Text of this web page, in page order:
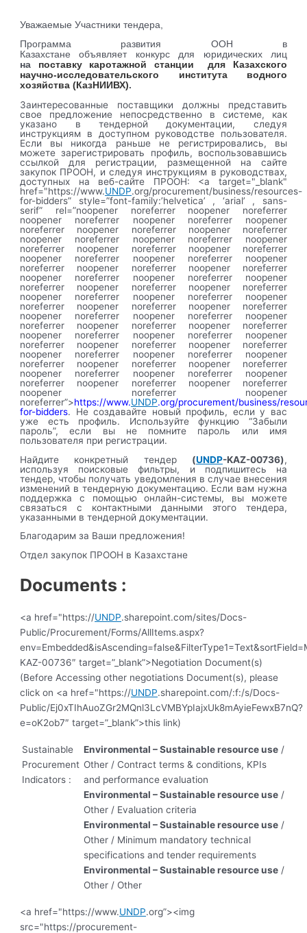
Уважаемые Участники тендера,
Программа развития ООН в
Казахстанеобъявляетконкурс для юридических лиц
на поставку каротажной станции для Казахского
научно-исследовательского института водного
хозяйства (КазНИИВХ).
Заинтересованные поставщики должны представить
свое предложение непосредственно в системе, как
указано в тендерной документации, следуя
инструкциям в доступном руководстве пользователя.
Если вы никогда раньше не регистрировались, вы
можете зарегистрировать профиль, воспользовавшись
ссылкой для регистрации, размещенной на сайте
закупок ПРООН, и следуя инструкциям в руководствах,
доступных на веб-сайте ПРООН: <a target="_blank"
href="https://www.UNDP.org/procurement/business/resources-
for-bidders” style=”font-family:’helvetica’ , ‘arial’ , sans-
serif” rel=”noopener noreferrer noopener noreferrer
noopener noreferrer noopener noreferrer noopener
noreferrer noopener noreferrer noopener noreferrer
noopener noreferrer noopener noreferrer noopener
noreferrer noopener noreferrer noopener noreferrer
noopener noreferrer noopener noreferrer noopener
noreferrer noopener noreferrer noopener noreferrer
noopener noreferrer noopener noreferrer noopener
noreferrer noopener noreferrer noopener noreferrer
noopener noreferrer noopener noreferrer noopener
noreferrer noopener noreferrer noopener noreferrer
noopener noreferrer noopener noreferrer noopener
noreferrer noopener noreferrer noopener noreferrer
noopener noreferrer noopener noreferrer noopener
noreferrer noopener noreferrer noopener noreferrer
noopener noreferrer noopener noreferrer noopener
noreferrer noopener noreferrer noopener noreferrer
noopener noreferrer noopener noreferrer noopener
noreferrer noopener noreferrer noopener noreferrer
noopener noreferrer noopener
noreferrer”>https://www.UNDP.org/procurement/business/
for-bidders. Не создавайте новый профиль, если у вас
уже есть профиль. Используйте функцию “Забыли
пароль”, если вы не помните пароль или имя
пользователя при регистрации.
Найдите конкретный тендер (UNDP-KAZ-00736),
используя поисковые фильтры, и подпишитесь на
тендер, чтобы получать уведомления в случае внесения
изменений в тендерную документацию. Если вам нужна
поддержка с помощью онлайн-системы, вы можете
связаться с контактными данными этого тендера,
указанными в тендерной документации.
Благодарим за Ваши предложения!
Отдел закупок ПРООН в Казахстане
Documents :
<a href="https://UNDP.sharepoint.com/sites/Docs-
Public/Procurement/Forms/AllItems.aspx?
KAZ-00736″ target=”_blank”>Negotiation Document(s)
(Before Accessing other negotiations Document(s), please
click on <a href="https://UNDP.sharepoint.com/:f:/s/Docs-
Public/Ej0xTIhAuoZGr2MQnl3LcVMBYpIajxUk8mAyieFewxB7nQ?
e=oK2ob7″ target=”_blank”>this link)
Sustainable
Procurement
Indicators :
Environmental – Sustainable resource use /
Other / Contract terms & conditions, KPIs
and performance evaluation
Environmental – Sustainable resource use /
Other / Evaluation criteria
Environmental – Sustainable resource use /
Other / Minimum mandatory technical
specifications and tender requirements
Environmental – Sustainable resource use /
Other / Other
<a href="https://www.UNDP.org”><img
src="https://procurement-